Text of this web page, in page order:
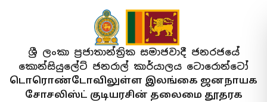
ශ්‍රී ලංකා ප්‍රජාතාන්ත්‍රික සමාජවාදී ජනරජයේ
කොන්සියුලේට් ජනරාල් කාර්යාලය ටොරොන්ටෝ
டொரொண்டோவிலுள்ள இலங்கை ஜனநாயக
சோசலிஸ்ட் குடியரசின் தலைமை தூதரக